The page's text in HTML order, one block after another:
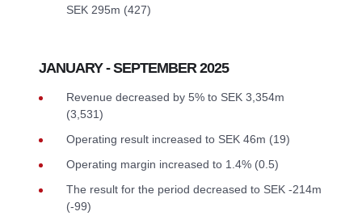
SEK 295m (427)
JANUARY - SEPTEMBER 2025
Revenue decreased by 5% to SEK 3,354m
(3,531)
Operating result increased to SEK 46m (19)
Operating margin increased to 1.4% (0.5)
The result for the period decreased to SEK -214m
(-99)